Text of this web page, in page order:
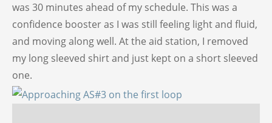
was 30 minutes ahead of my schedule. This was a
confidence booster as I was still feeling light and fluid,
and moving along well. At the aid station, I removed
my long sleeved shirt and just kept on a short sleeved
one.